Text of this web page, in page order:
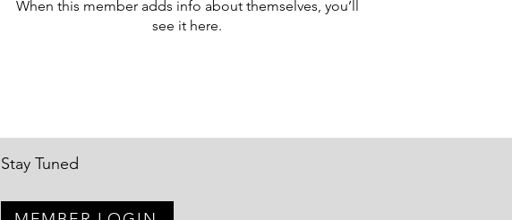
When this member adds info about themselves, you’ll
see it here.
Stay Tuned